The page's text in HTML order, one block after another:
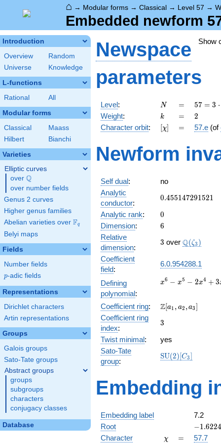
⌂ → Modular forms → Classical → Level 57 →
Embedded newform
Introduction
Overview
Random
Universe
Knowledge
L-functions
Rational All
Modular forms
Classical
Maass
Hilbert
Bianchi
Varieties
Elliptic curves
over \Q
Q
over number fields
Genus 2 curves
Higher genus families
Abelian varieties over \F_{q}
Fq
Belyi maps
Fields
Number fields
p
p-adic fields
Representations
Dirichlet characters
Artin representations
Groups
Galois groups
Sato-Tate groups
Abstract groups
groups
subgroups
characters
conjugacy classes
Database
Show
Newspace
parameters
Level: N
N =
=
57 =
3
\cdot
19
57 = 3 ⋅
Weight: k
k =
= 2
2
Character orbit: [\chi]
[χ] =
= 57.e (of
Newform
Self dual:
no
Analytic
conductor:
0.455147291521
0.455147291521
Analytic rank: 0
0
Dimension: 6
6
Relative
dimension:
3
3 over Q(ζ3 )
Coefficient
field:
6.0.954288.1
Defining
polynomial:
x^{6}
-
+
-
6x^{2}
- 9x +
x6 − x5 − 2x4 + 3
Coefficient ring:
\Z[a_1,
a_3]
Z[a1 , a2 ,a3]
Coefficient ring
index:
3
3
Twist minimal:
yes
Sato-Tate
group:
\mathrm{SU}
SU(2)[C3]
Embedding
Embedding label
7.2
Root
-
-
−1.6224
Character \chi
χ =
=
57.7